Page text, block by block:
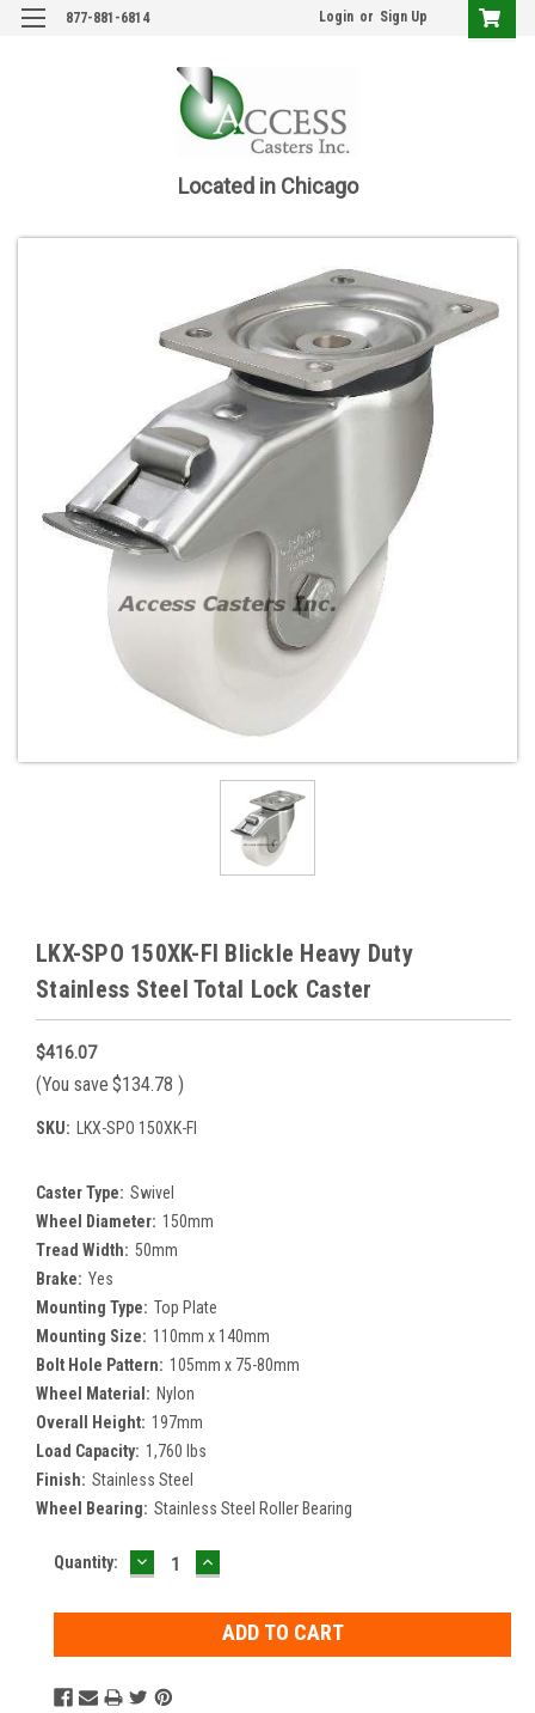
877-881-6814 Login or Sign Up
Located in Chicago
LKX-SPO 150XK-FI Blickle Heavy Duty
Stainless Steel Total Lock Caster
$416.07
(You save $134.78 )
SKU: LKX-SPO 150XK-FI
Caster Type: Swivel
Wheel Diameter: 150mm
Tread Width: 50mm
Brake: Yes
Mounting Type: Top Plate
Mounting Size: 110mm x 140mm
Bolt Hole Pattern: 105mm x 75-80mm
Wheel Material: Nylon
Overall Height: 197mm
Load Capacity: 1,760 lbs
Finish: Stainless Steel
Wheel Bearing: Stainless Steel Roller Bearing
Current
Quantity: DECREASE
QUANTITY:
INCREASE
QUANTITY: